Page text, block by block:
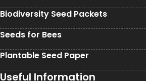
Biodiversity Seed Packets
Seeds for Bees
Plantable Seed Paper
Useful Information